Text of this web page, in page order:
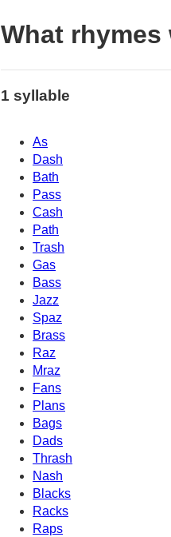
What rhymes
1 syllable
As
Dash
Bath
Pass
Cash
Path
Trash
Gas
Bass
Jazz
Spaz
Brass
Raz
Mraz
Fans
Plans
Bags
Dads
Thrash
Nash
Blacks
Racks
Raps